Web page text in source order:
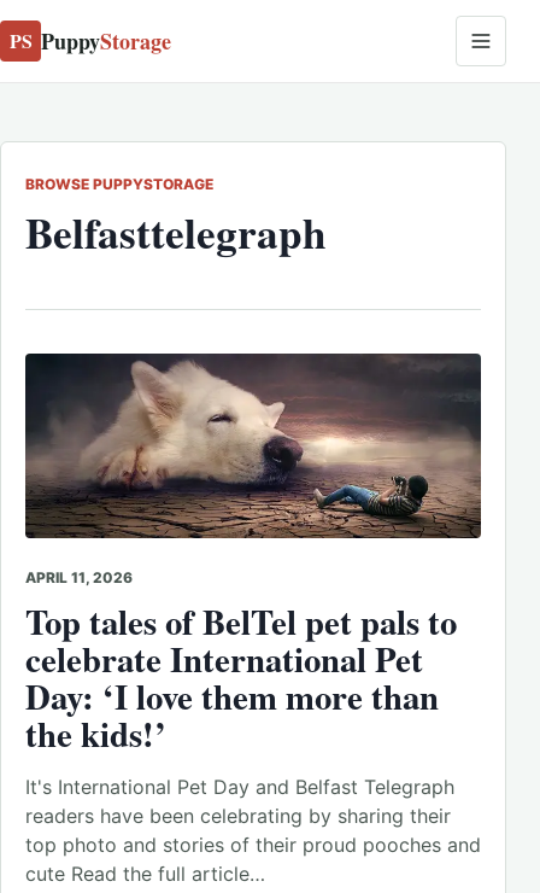
PS PuppyStorage
BROWSE PUPPYSTORAGE
Belfasttelegraph
APRIL 11, 2026
Top tales of BelTel pet pals to
celebrate International Pet
Day: ‘I love them more than
the kids!’
It's International Pet Day and Belfast Telegraph
readers have been celebrating by sharing their
top photo and stories of their proud pooches and
cute Read the full article…